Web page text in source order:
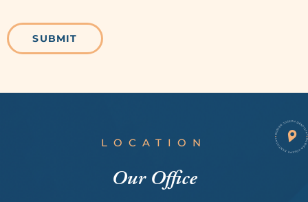
LOCATION
Our Office